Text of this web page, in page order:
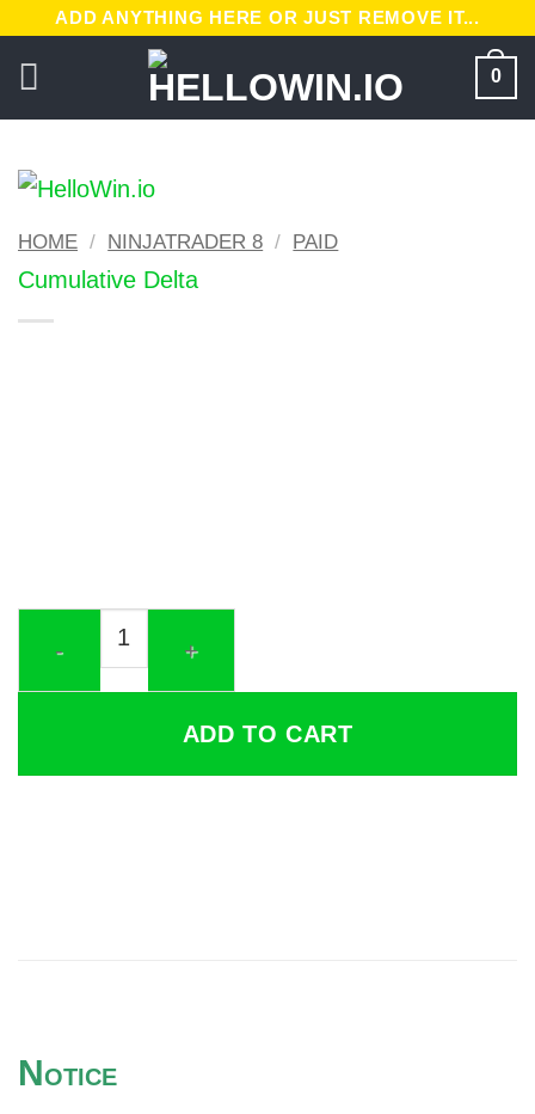
content
ADD ANYTHING HERE OR JUST REMOVE IT...
0
HOME / NINJATRADER 8 / PAID
Cumulative Delta
Cumulative Delta quantity
ADD TO CART
NOTICE